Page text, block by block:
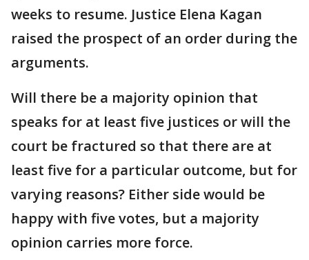
weeks to resume. Justice Elena Kagan
raised the prospect of an order during the
arguments.
Will there be a majority opinion that
speaks for at least five justices or will the
court be fractured so that there are at
least five for a particular outcome, but for
varying reasons? Either side would be
happy with five votes, but a majority
opinion carries more force.